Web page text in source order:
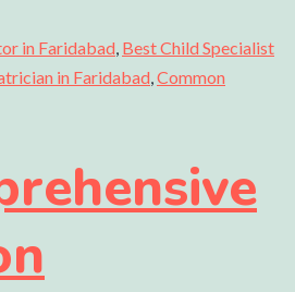
in Faridabad, Best Child Specialist
in Faridabad,Common